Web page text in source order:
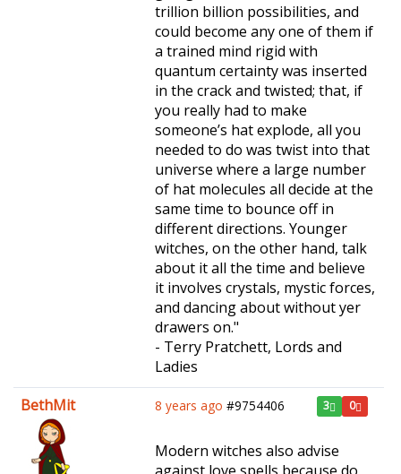
trillion billion possibilities, and
could become any one of them if
a trained mind rigid with
quantum certainty was inserted
in the crack and twisted; that, if
you really had to make
someone’s hat explode, all you
needed to do was twist into that
universe where a large number
of hat molecules all decide at the
same time to bounce off in
different directions. Younger
witches, on the other hand, talk
about it all the time and believe
it involves crystals, mystic forces,
and dancing about without yer
drawers on."
- Terry Pratchett, Lords and
Ladies
BethMit
8 years ago #9754406 3 0
Modern witches also advise